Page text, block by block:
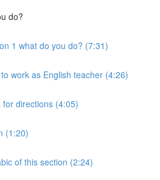
do?
1 what do you do? (7:31)
work as English teacher (4:26)
directions (4:05)
(1:20)
of this section (2:24)